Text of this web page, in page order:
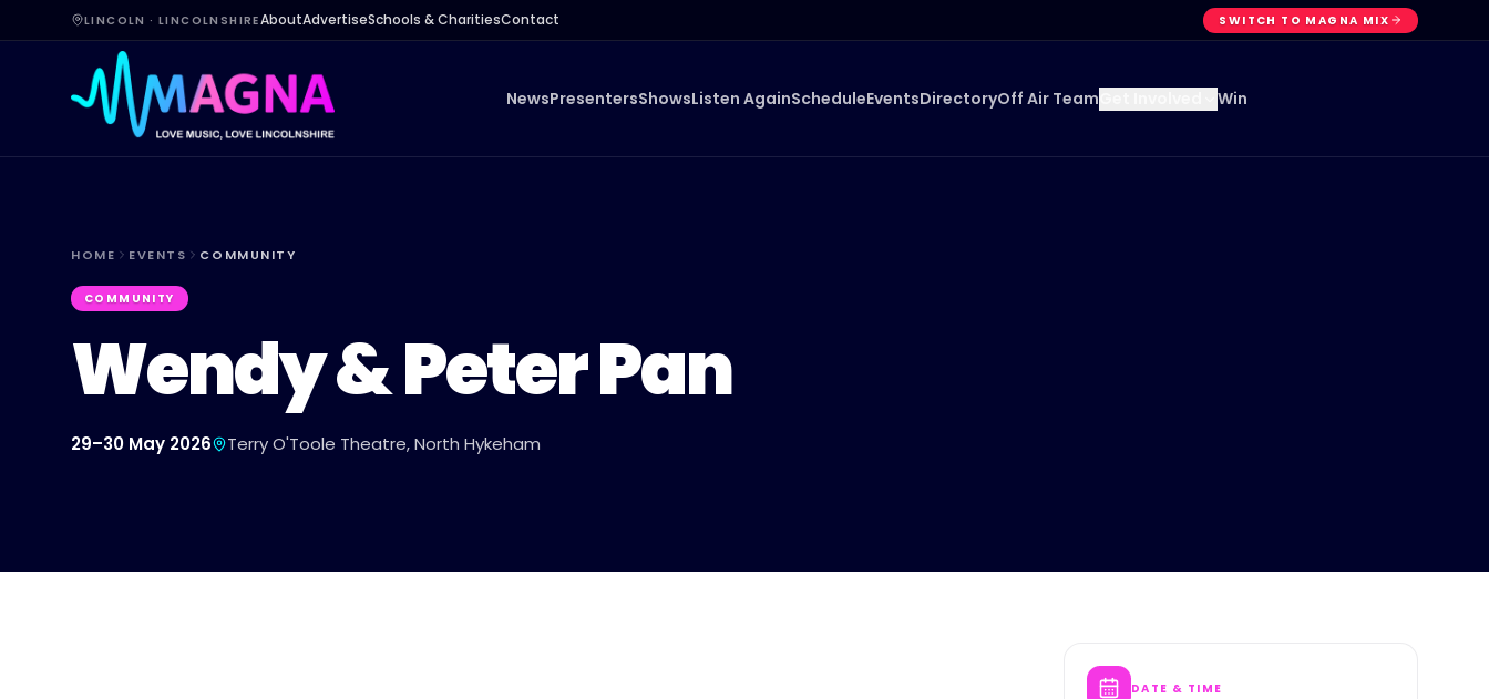
LINCOLN · LINCOLNSHIREAboutAdvertiseSchools & CharitiesContact SWITCH TO MAGNA MIX
NewsPresentersShowsListen AgainScheduleEventsDirectoryOff Air Team Win
HOME EVENTS COMMUNITY
COMMUNITY
Wendy & Peter Pan
29–30 May 2026 Terry O'Toole Theatre, North Hykeham
DATE & TIME